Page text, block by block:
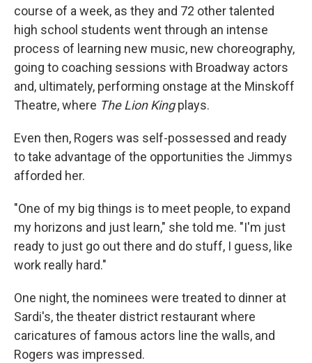
course of a week, as they and 72 other talented
high school students went through an intense
process of learning new music, new choreography,
going to coaching sessions with Broadway actors
and, ultimately, performing onstage at the Minskoff
Theatre, where The Lion Kingplays.
Even then, Rogers was self-possessed and ready
to take advantage of the opportunities the Jimmys
afforded her.
"One of my big things is to meet people, to expand
my horizons and just learn," she told me. "I'm just
ready to just go out there and do stuff, I guess, like
work really hard."
One night, the nominees were treated to dinner at
Sardi's, the theater district restaurant where
caricatures of famous actors line the walls, and
Rogers was impressed.